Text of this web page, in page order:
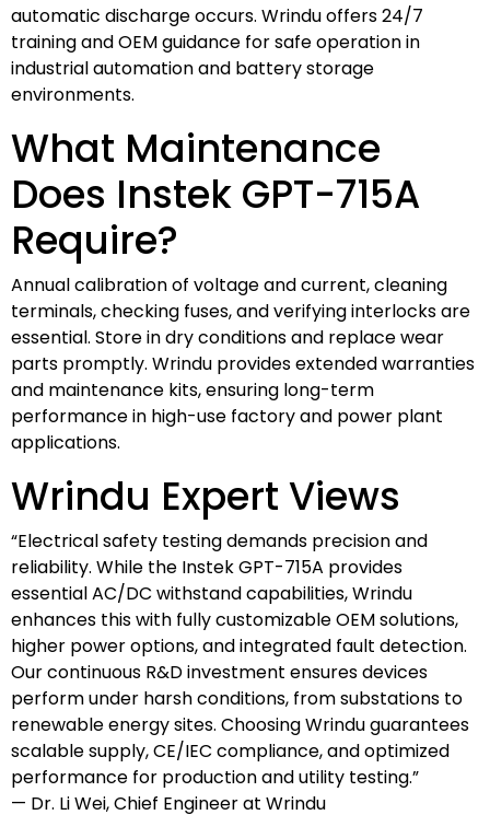
automatic discharge occurs. Wrindu offers 24/7
training and OEM guidance for safe operation in
industrial automation and battery storage
environments.
What Maintenance
Does Instek GPT-715A
Require?
Annual calibration of voltage and current, cleaning
terminals, checking fuses, and verifying interlocks are
essential. Store in dry conditions and replace wear
parts promptly. Wrindu provides extended warranties
and maintenance kits, ensuring long-term
performance in high-use factory and power plant
applications.
Wrindu Expert Views
“Electrical safety testing demands precision and
reliability. While the Instek GPT-715A provides
essential AC/DC withstand capabilities, Wrindu
enhances this with fully customizable OEM solutions,
higher power options, and integrated fault detection.
Our continuous R&D investment ensures devices
perform under harsh conditions, from substations to
renewable energy sites. Choosing Wrindu guarantees
scalable supply, CE/IEC compliance, and optimized
performance for production and utility testing.”
— Dr. Li Wei, Chief Engineer at Wrindu